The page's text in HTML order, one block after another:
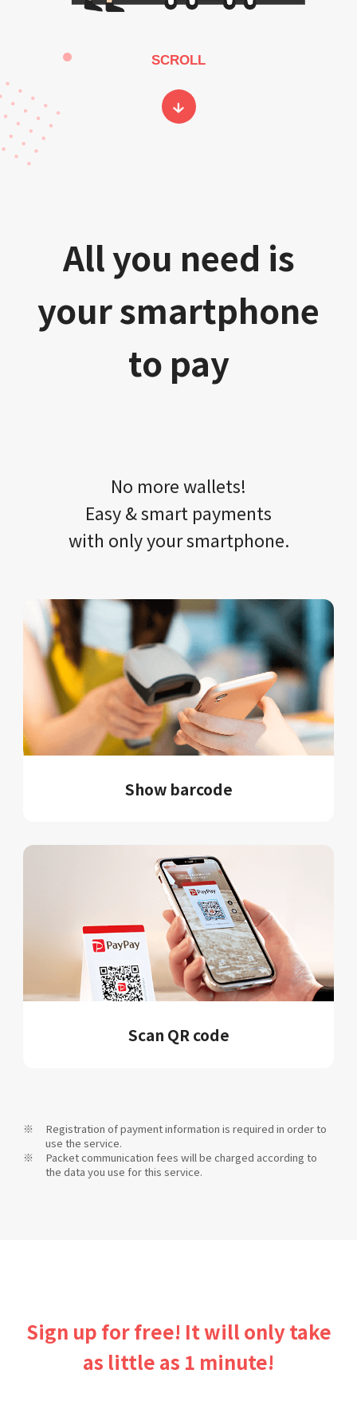
SCROLL
All you need is
your smartphone
to pay
No more wallets!​​
Easy & smart payments
with only your​ smartphone.
Show barcode
Scan QR code
Registration of payment information is required in order to
use the service.
Packet communication fees will be charged according to
the data you use for this service.
Sign up for free! It will only take
as little as 1 minute!